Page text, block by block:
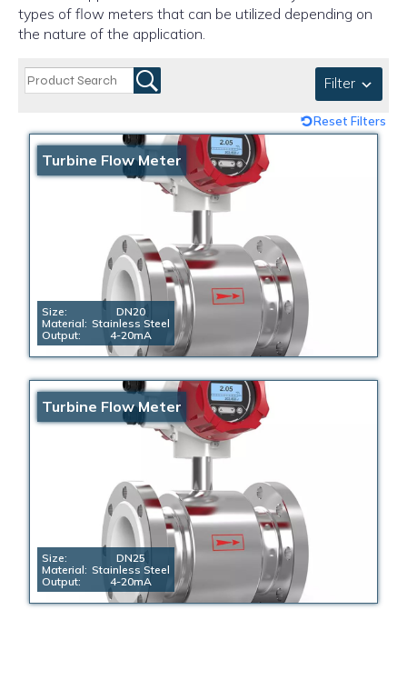
types of flow meters that can be utilized depending on
the nature of the application.
Filter
Reset Filters
Turbine Flow Meter
Size:
DN20
Material: Stainless Steel
Output:
4-20mA
Turbine Flow Meter
Size:
DN25
Material: Stainless Steel
Output:
4-20mA